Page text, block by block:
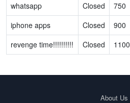
whatsapp
Closed 750
iphone apps
Closed 900
revenge time!!!!!!!!!!
Closed 1100
About Us